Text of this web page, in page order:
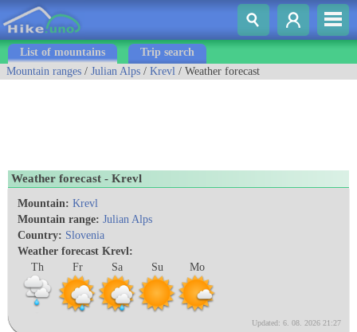
List of mountains
Trip search
Mountain ranges / Julian Alps / Krevl / Weather forecast
Weather forecast - Krevl
Mountain: Krevl
Mountain range: Julian Alps
Country: Slovenia
Weather forecast Krevl:
Th
Fr Sa Su Mo
Updated: 6. 08. 2026 21:27